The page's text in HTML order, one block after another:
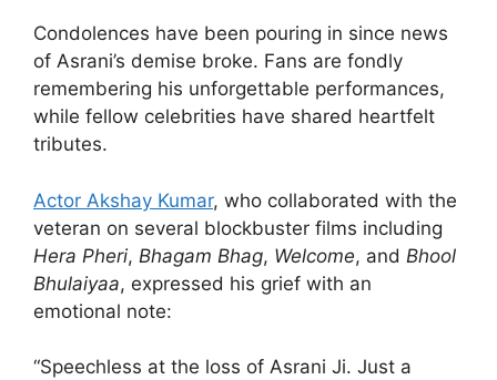
Condolences have been pouring in since news
of Asrani’s demise broke. Fans are fondly
remembering his unforgettable performances,
while fellow celebrities have shared heartfelt
tributes.
Actor Akshay Kumar, who collaborated with the
veteran on several blockbuster films including
Hera Pheri, Bhagam Bhag, Welcome, and Bhool
Bhulaiyaa, expressed his grief with an
emotional note:
“Speechless at the loss of Asrani Ji. Just a